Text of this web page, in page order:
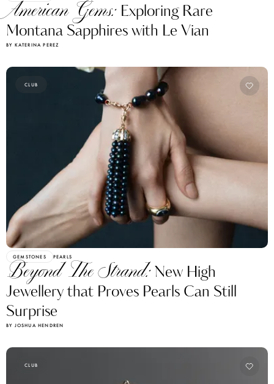
American Gems: Exploring Rare
Montana Sapphires with Le Vian
BY KATERINA PEREZ
CLUB
GEMSTONES PEARLS
Beyond The Strand:New High
Jewellery that Proves Pearls Can Still
Surprise
BY JOSHUA HENDREN
CLUB